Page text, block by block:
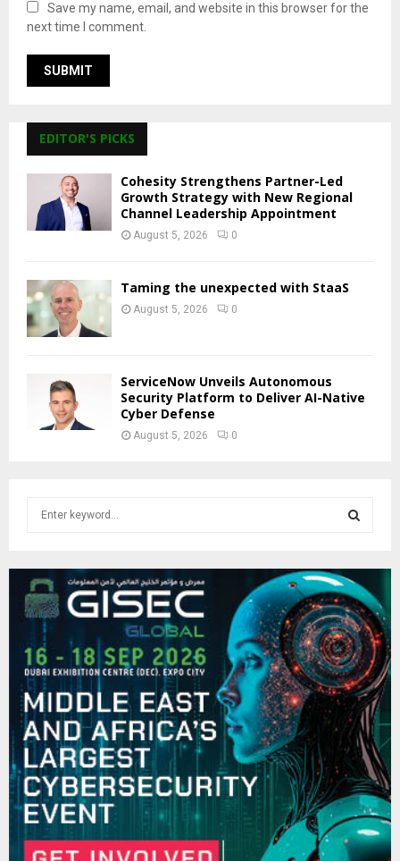
Save my name, email, and website in this browser for the
next time I comment.
EDITOR'S PICKS
Cohesity Strengthens Partner-Led
Growth Strategy with New Regional
Channel Leadership Appointment
August 5, 2026 0
Taming the unexpected with StaaS
August 5, 2026 0
ServiceNow Unveils Autonomous
Security Platform to Deliver AI-Native
Cyber Defense
August 5, 2026 0
c
h
f
r
:
E
A
R
C
H